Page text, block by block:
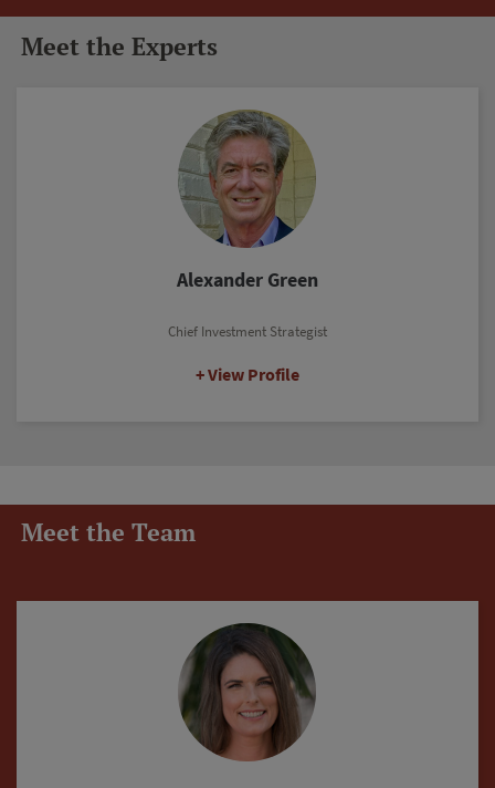
Meet the Experts
Marc Lichtenfeld
Chief Income Strategist
View Profile
Meet the Team